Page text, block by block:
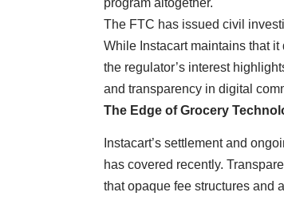
program altogether.
The FTC has issued civil
While Instacart maintains that
the regulator’s interest
and transparency in digital
The Edge of Grocery
Instacart’s settlement and
has covered recently.
that opaque fee structures and